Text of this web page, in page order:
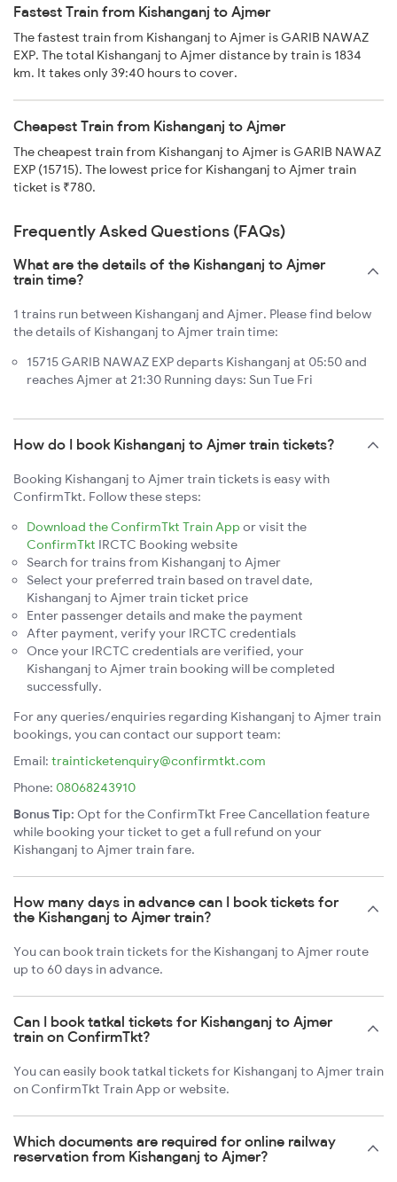
Fastest Train from Kishanganj to Ajmer
The fastest train from Kishanganj to Ajmer is GARIB NAWAZ
EXP. The total Kishanganj to Ajmer distance by train is 1834
km. It takes only 39:40 hours to cover.
Cheapest Train from Kishanganj to Ajmer
The cheapest train from Kishanganj to Ajmer is GARIB NAWAZ
EXP (15715). The lowest price for Kishanganj to Ajmer train
ticket is ₹780.
Frequently Asked Questions (FAQs)
What are the details of the Kishanganj to Ajmer
train time?
1 trains run between Kishanganj and Ajmer. Please find below
the details of Kishanganj to Ajmer train time:
15715 GARIB NAWAZ EXP departs Kishanganj at 05:50 and
reaches Ajmer at 21:30 Running days: Sun Tue Fri
How do I book Kishanganj to Ajmer train tickets?
Booking Kishanganj to Ajmer train tickets is easy with
ConfirmTkt. Follow these steps:
Download the ConfirmTkt Train App or visit the
ConfirmTkt IRCTC Booking website
Search for trains from Kishanganj to Ajmer
Select your preferred train based on travel date,
Kishanganj to Ajmer train ticket price
Enter passenger details and make the payment
After payment, verify your IRCTC credentials
Once your IRCTC credentials are verified, your
Kishanganj to Ajmer train booking will be completed
successfully.
For any queries/enquiries regarding Kishanganj to Ajmer train
bookings, you can contact our support team:
Email: trainticketenquiry@confirmtkt.com
Phone: 08068243910
Bonus Tip: Opt for the ConfirmTkt Free Cancellation feature
while booking your ticket to get a full refund on your
Kishanganj to Ajmer train fare.
How many days in advance can I book tickets for
the Kishanganj to Ajmer train?
You can book train tickets for the Kishanganj to Ajmer route
up to 60 days in advance.
Can I book tatkal tickets for Kishanganj to Ajmer
train on ConfirmTkt?
You can easily book tatkal tickets for Kishanganj to Ajmer train
on ConfirmTkt Train App or website.
Which documents are required for online railway
reservation from Kishanganj to Ajmer?